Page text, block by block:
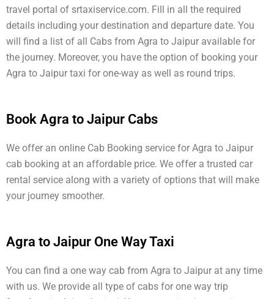
travel portal of srtaxiservice.com. Fill in all the required
details including your destination and departure date. You
will find a list of all Cabs from Agra to Jaipur available for
the journey. Moreover, you have the option of booking your
Agra to Jaipur taxi for one-way as well as round trips.
Book Agra to Jaipur Cabs
We offer an online Cab Booking service for Agra to Jaipur
cab booking at an affordable price. We offer a trusted car
rental service along with a variety of options that will make
your journey smoother.
Agra to Jaipur One Way Taxi
You can find a one way cab from Agra to Jaipur at any time
with us. We provide all type of cabs for one way trip